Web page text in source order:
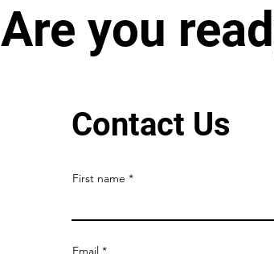
Contact Us
First name
Email
Are you